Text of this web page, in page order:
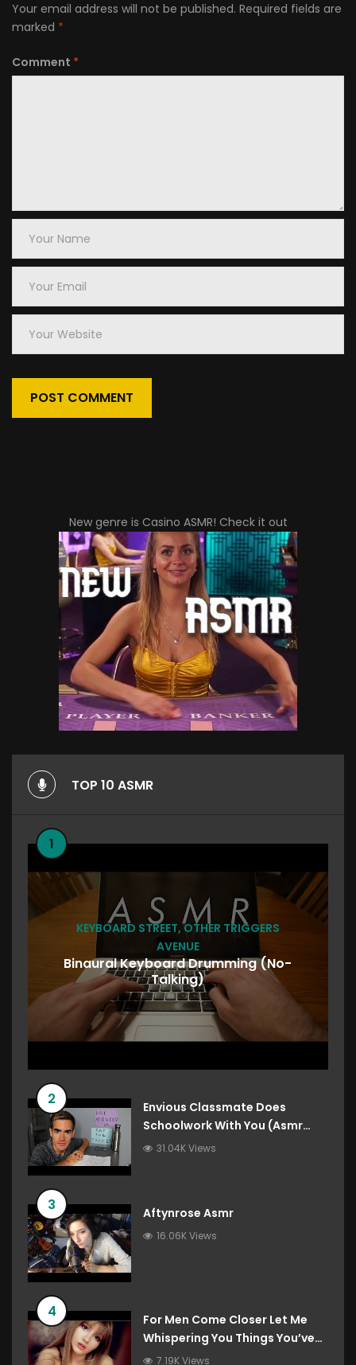
Your email address will not be published. Required fields are
marked *
Comment *
Name
Email
Website
New genre is Casino ASMR! Check it out
TOP 10 ASMR
1
KEYBOARD STREET,OTHER TRIGGERS
AVENUE
Binaural Keyboard Drumming (No-
Talking)
2
Envious Classmate Does
Schoolwork With You (Asmr
Roleplay)
31.04K Views
3 Aftynrose Asmr
16.06K Views
4
For Men Come Closer Let Me
Whispering You Things You’ve
Always Wanted To Hear
7.19K Views